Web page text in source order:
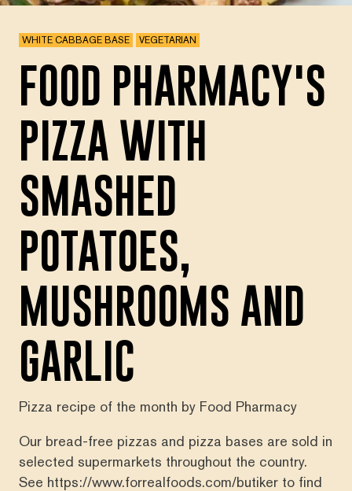
WHITE CABBAGE BASE VEGETARIAN
FOOD PHARMACY'S
PIZZA WITH
SMASHED
POTATOES,
MUSHROOMS AND
GARLIC
Pizza recipe of the month by Food Pharmacy
Our bread-free pizzas and pizza bases are sold in
selected supermarkets throughout the country.
See https://www.forrealfoods.com/butiker to find